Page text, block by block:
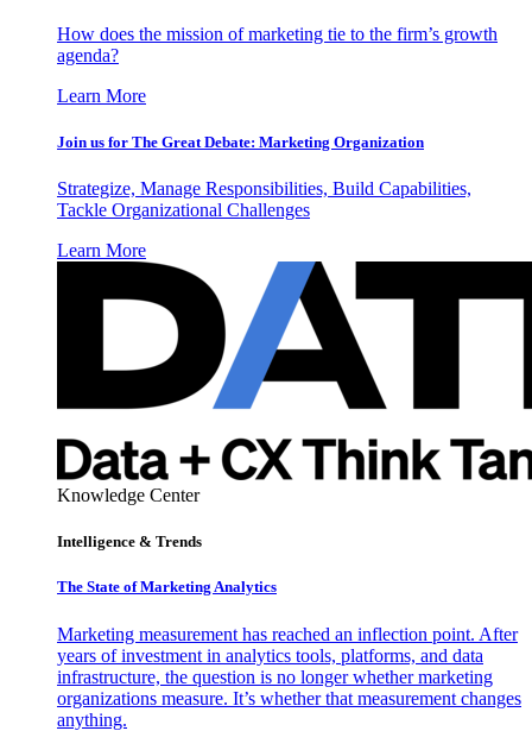
How does the mission of marketing tie to the firm’s growth
agenda?
Learn More
Join us for The Great Debate: Marketing Organization
Strategize, Manage Responsibilities, Build Capabilities,
Tackle Organizational Challenges
Learn More
Knowledge Center
Intelligence & Trends
The State of Marketing Analytics
Marketing measurement has reached an inflection point. After
years of investment in analytics tools, platforms, and data
infrastructure, the question is no longer whether marketing
organizations measure. It’s whether that measurement changes
anything.